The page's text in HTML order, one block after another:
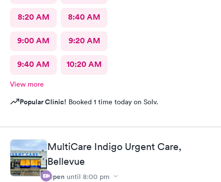
8:20 AM 8:40 AM
9:00 AM 9:20 AM
9:40 AM 10:20 AM
View more
Popular Clinic! Booked 1 time today on Solv.
MultiCare Indigo Urgent Care,
Bellevue
Open until 8:00 pm